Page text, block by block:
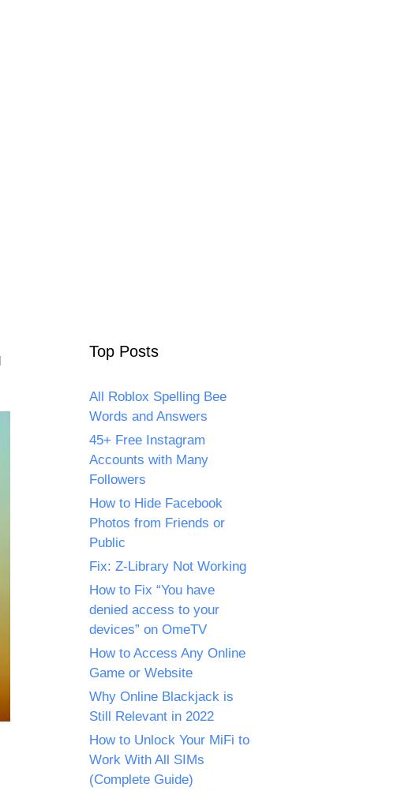
Top Posts
All Roblox Spelling Bee
Words and Answers
45+ Free Instagram
Accounts with Many
Followers
How to Hide Facebook
Photos from Friends or
Public
Fix: Z-Library Not Working
How to Fix “You have
denied access to your
devices” on OmeTV
How to Access Any Online
Game or Website
Why Online Blackjack is
Still Relevant in 2022
How to Unlock Your MiFi to
Work With All SIMs
(Complete Guide)